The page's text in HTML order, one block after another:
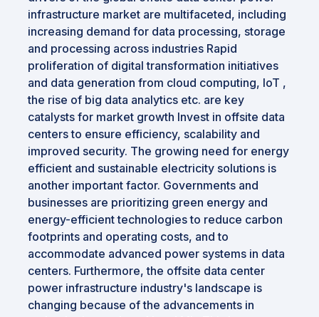
infrastructure market are multifaceted, including
increasing demand for data processing, storage
and processing across industries Rapid
proliferation of digital transformation initiatives
and data generation from cloud computing, IoT ,
the rise of big data analytics etc. are key
catalysts for market growth Invest in offsite data
centers to ensure efficiency, scalability and
improved security. The growing need for energy
efficient and sustainable electricity solutions is
another important factor. Governments and
businesses are prioritizing green energy and
energy-efficient technologies to reduce carbon
footprints and operating costs, and to
accommodate advanced power systems in data
centers. Furthermore, the offsite data center
power infrastructure industry's landscape is
changing because of the advancements in